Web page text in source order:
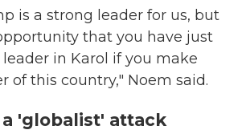
is a strong leader for us, but
that you have just
in Karol if you make
of this country," Noem said.
a 'globalist' attack